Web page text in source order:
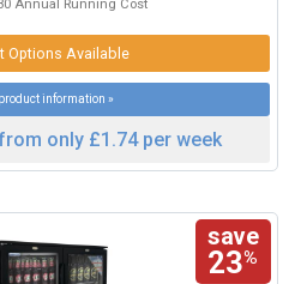
Annual Running Cost
Options Available
information »
only £1.74 per week
save
23%